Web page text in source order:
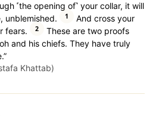
˹the opening of˺ your collar, it will
unblemished.
1
And cross your
fears.
2
These are two proofs
and his chiefs. They have truly
Khattab)